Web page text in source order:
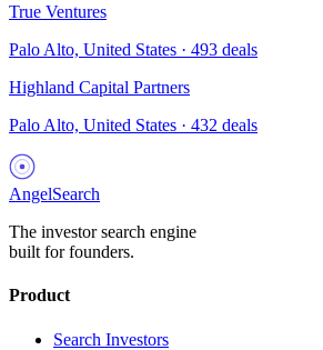
True Ventures
Palo Alto, United States · 493 deals
Highland Capital Partners
Palo Alto, United States · 432 deals
AngelSearch
The investor search engine
built for founders.
Product
Search Investors